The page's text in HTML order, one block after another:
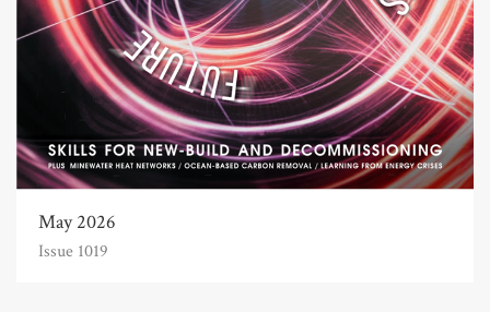
May 2026
Issue 1019